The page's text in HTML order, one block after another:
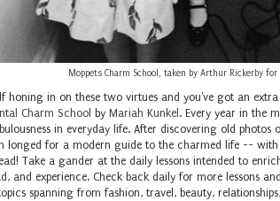
Moppets Charm School, taken by Arthur Rickerby for
honing in on these two virtues and you've got an
Charm School by Mariah Kunkel . Every year in the
in everyday life. After discovering old
longed for a modern guide to the charmed life --
Take a gander at the daily lessons intended to
and experience. Check back daily for more lessons
spanning from fashion, travel, beauty,